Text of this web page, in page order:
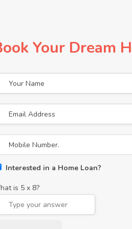
Your Dream
Interested in a Home Loan?
is 5 x 8?